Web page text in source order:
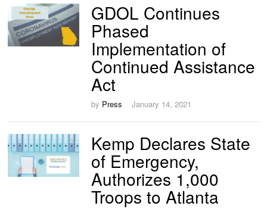
GDOL Continues
Phased
Implementation of
Continued Assistance
Act
by Press January 14, 2021
Kemp Declares State
of Emergency,
Authorizes 1,000
Troops to Atlanta